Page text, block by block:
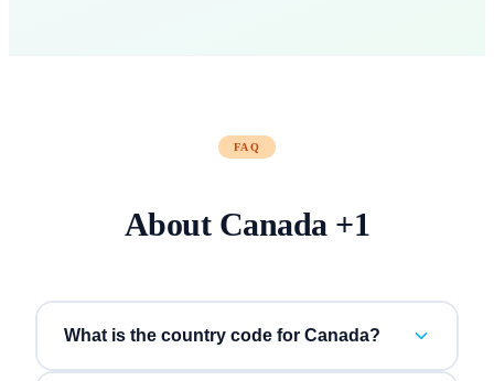
FAQ
About Canada+1
What is the country code for Canada?